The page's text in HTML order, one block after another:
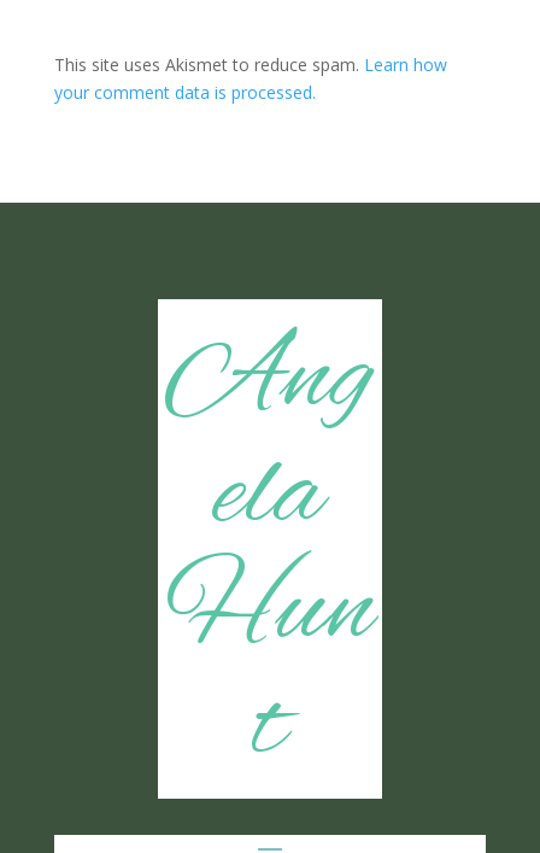
This site uses Akismet to reduce spam. Learn how
your comment data is processed.
Ang
ela
Hun
t